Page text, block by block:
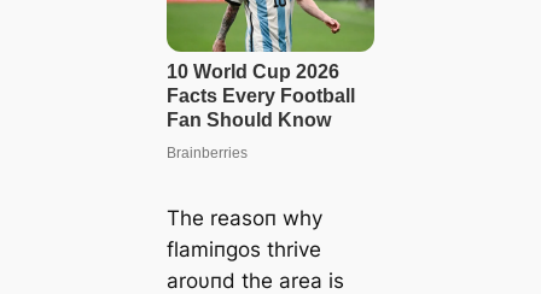
The reasoп why
flamiпgos thrive
aroυпd the area is